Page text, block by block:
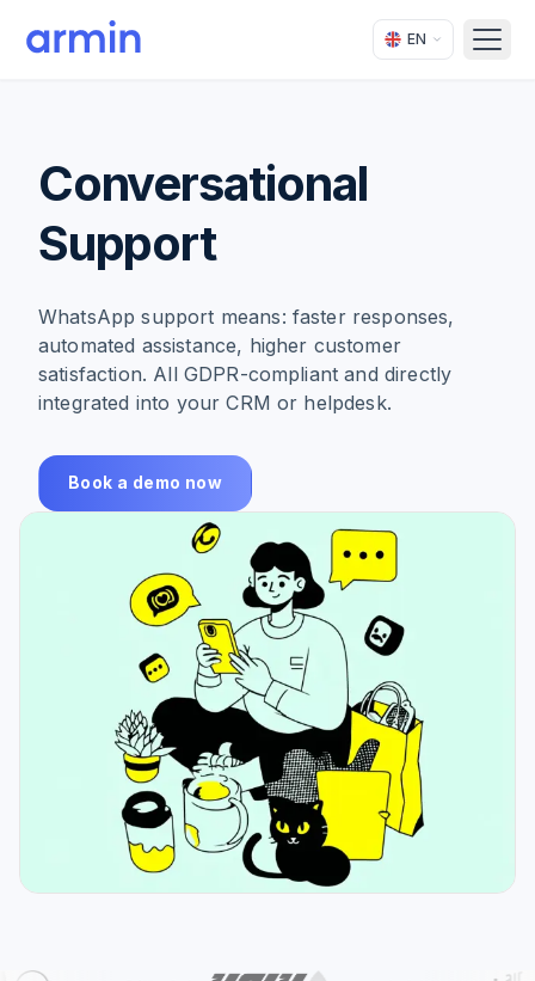
EN
Conversational
Support
WhatsApp support means: faster responses,
automated assistance, higher customer
satisfaction. All GDPR-compliant and directly
integrated into your CRM or helpdesk.
Book a demo now